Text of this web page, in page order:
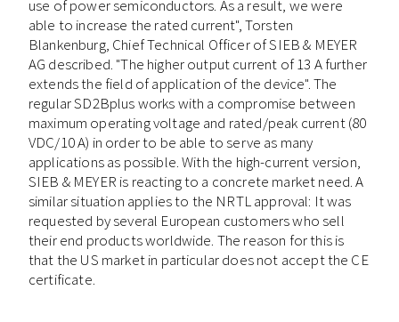
use of power semiconductors. As a result, we were
able to increase the rated current", Torsten
Blankenburg, Chief Technical Officer of SIEB & MEYER
AG described. "The higher output current of 13 A further
extends the field of application of the device". The
regular SD2Bplus works with a compromise between
maximum operating voltage and rated/peak current (80
VDC/10 A) in order to be able to serve as many
applications as possible. With the high-current version,
SIEB & MEYER is reacting to a concrete market need. A
similar situation applies to the NRTL approval: It was
requested by several European customers who sell
their end products worldwide. The reason for this is
that the US market in particular does not accept the CE
certificate.